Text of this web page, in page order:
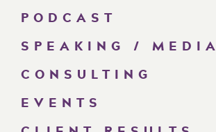
PODCAST
SPEAKING / MEDIA
CONSULTING
EVENTS